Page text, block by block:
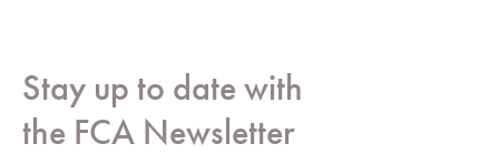
Stay up to date with
the FCA Newsletter